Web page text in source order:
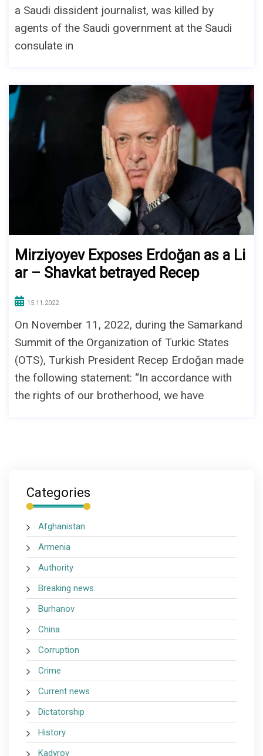
a Saudi dissident journalist, was killed by
agents of the Saudi government at the Saudi
consulate in
Mirziyoyev Exposes Erdoğan as a Li
ar – Shavkat betrayed Recep
15.11.2022
On November 11, 2022, during the Samarkand
Summit of the Organization of Turkic States
(OTS), Turkish President Recep Erdoğan made
the following statement: “In accordance with
the rights of our brotherhood, we have
Categories
Afghanistan
Armenia
Authority
Breaking news
Burhanov
China
Corruption
Crime
Current news
Dictatorship
History
Kadyrov